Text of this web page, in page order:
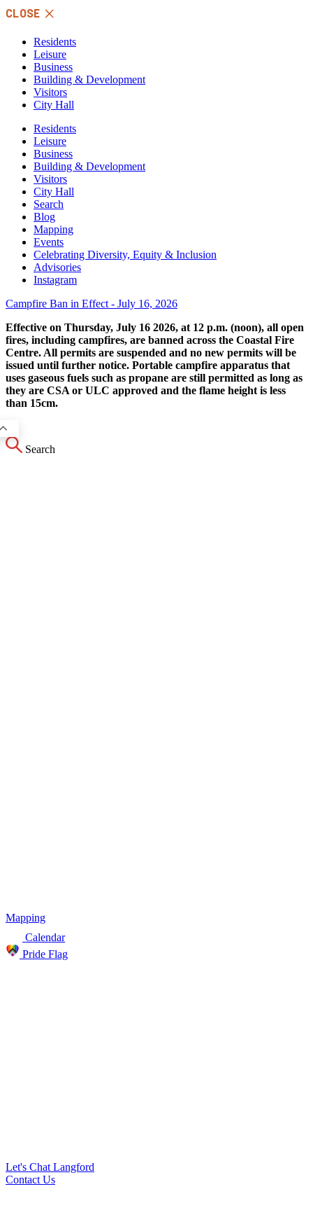
Skip
content
CLOSE
Residents
Leisure
Business
Building & Development
Visitors
City Hall
Residents
Leisure
Business
Building & Development
Visitors
City Hall
Search
Blog
Mapping
Events
Celebrating Diversity, Equity & Inclusion
Advisories
Instagram
Campfire Ban in Effect - July 16, 2026
Effective on Thursday, July 16 2026, at 12 p.m. (noon), all open
fires, including campfires, are banned across the Coastal Fire
Centre. All permits are suspended and no new permits will be
issued until further notice. Portable campfire apparatus that
uses gaseous fuels such as propane are still permitted as long as
they are CSA or ULC approved and the flame height is less
than 15cm.
Search
Mapping
Calendar
Pride Flag
Let's Chat Langford
Contact Us